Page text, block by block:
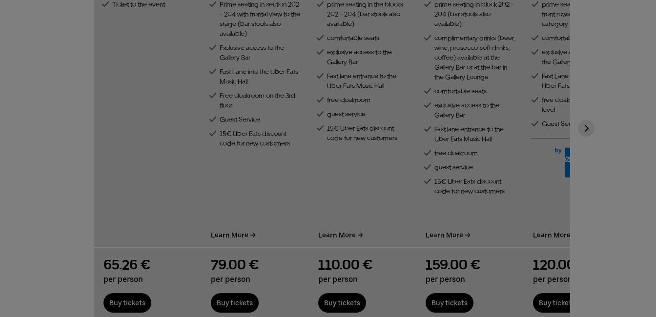
Ticket to the event
65.26 €
per person
Buy tickets
Prime seating in section 202
- 204 with frontal view to the
stage (bar stools also
available)
Exclusive access to the
Gallery Bar
Fast Lane into the Uber Eats
Music Hall
Free cloakroom on the 3rd
floor
Guest Service
15€ Uber Eats discount
code for new customers
Learn More
79.00 €
per person
Buy tickets
prime seating in the blocks
202 - 204 (bar stools also
available)
comfortable seats
exclusive access to the
Gallery Bar
Fast lane entrance to the
Uber Eats Music Hall
free cloakroom
guest service
15€ Uber Eats discount
code for new customers
Learn More
110.00 €
per person
Buy tickets
prime seating in block 202 -
204 (bar stools also
available)
complimentary drinks (beer,
wine, prosecco, soft drinks,
coffee) available at the
Gallery Bar or at the bar in
the Gallery Lounge
comfortable seats
exclusive access to the
Gallery Bar
Fast lane entrance to the
Uber Eats Music Hall
free cloakroom
guest service
15€ Uber Eats discount
code for new customers
Learn More
159.00 €
per person
Buy tickets
prime seating in one of the
front rows of the best
category
comfortable seats
exclusive access to
the Gallery Bar
Fast Lane entrance to the
Uber Eats Music Hall
free cloakroom on the third
level
Guest Service
Learn More
120.00 €
per person
Buy tickets